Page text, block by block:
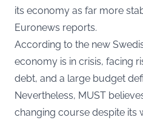
its economy as far more
Euronews reports.
According to the new
economy is in crisis, facing
debt, and a large budget
Nevertheless, MUST
changing course despite its